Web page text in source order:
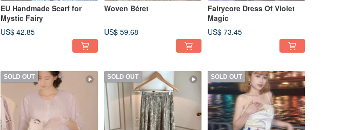
EU Handmade Scarf for
Mystic Fairy
US$ 42.85
Woven Béret
US$ 59.68
Fairycore Dress Of Violet
Magic
US$ 73.45
SOLD OUT SOLD OUT SOLD OUT